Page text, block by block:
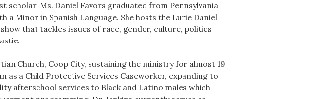
scholar. Ms. Daniel Favors graduated from Pennsylvania
a Minor in Spanish Language. She hosts the Lurie Daniel
that tackles issues of race, gender, culture, politics
Church, Coop City, sustaining the ministry for almost 19
as a Child Protective Services Caseworker, expanding to
afterschool services to Black and Latino males which